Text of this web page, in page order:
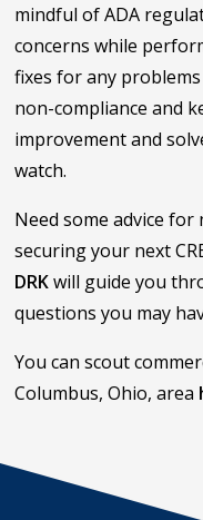
mindful of ADA
concerns while
fixes for any
non-compliance and
improvement and
watch.
Need some advice
securing your next
DRKwill guide you
questions you may
You can scout
Columbus, Ohio, area